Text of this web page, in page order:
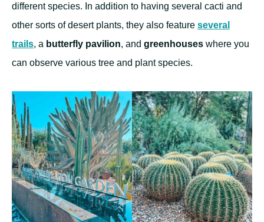
different species. In addition to having several cacti and
other sorts of desert plants, they also feature several
trails, a butterfly pavilion, and greenhouses where you
can observe various tree and plant species.